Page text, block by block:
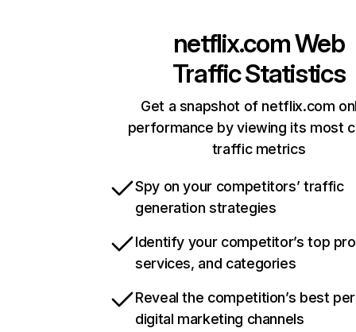
netflix.comWeb
Traffic Statistics
Get a snapshot of netflix.com
performance by viewing its most
traffic metrics
Spy on your competitors’ traffic
generation strategies
Identify your competitor’s top
services, and categories
Reveal the competition’s best
digital marketing channels